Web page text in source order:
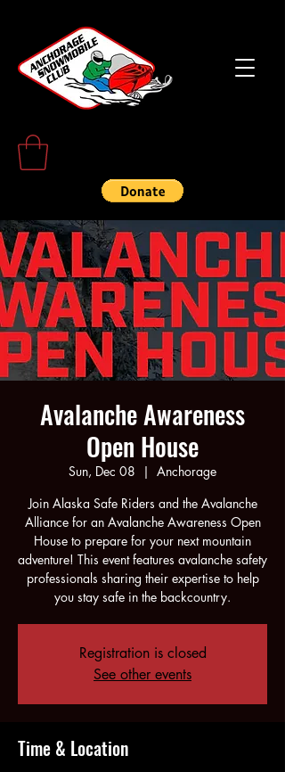
Avalanche Awareness
Open House
Sun, Dec 08
  |
Anchorage
Join Alaska Safe Riders and the Avalanche
Alliance for an Avalanche Awareness Open
House to prepare for your next mountain
adventure! This event features avalanche safety
professionals sharing their expertise to help
you stay safe in the backcountry.
Registration is closed
See other events
Time & Location